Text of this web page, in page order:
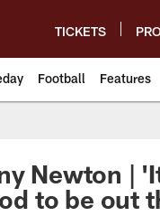
TICKETS
Football Features
Newton |
to be out